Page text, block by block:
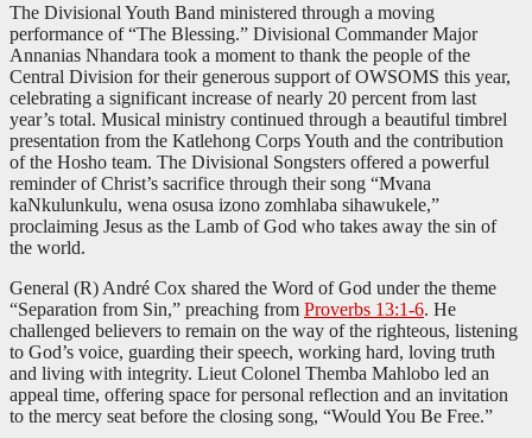
The Divisional Youth Band ministered through a moving
performance of “The Blessing.” Divisional Commander Major
Annanias Nhandara took a moment to thank the people of the
Central Division for their generous support of OWSOMS this year,
celebrating a significant increase of nearly 20 percent from last
year’s total. Musical ministry continued through a beautiful timbrel
presentation from the Katlehong Corps Youth and the contribution
of the Hosho team. The Divisional Songsters offered a powerful
reminder of Christ’s sacrifice through their song “Mvana
kaNkulunkulu, wena osusa izono zomhlaba sihawukele,”
proclaiming Jesus as the Lamb of God who takes away the sin of
the world.
General (R) André Cox shared the Word of God under the theme
“Separation from Sin,” preaching from Proverbs 13:1-6. He
challenged believers to remain on the way of the righteous, listening
to God’s voice, guarding their speech, working hard, loving truth
and living with integrity. Lieut Colonel Themba Mahlobo led an
appeal time, offering space for personal reflection and an invitation
to the mercy seat before the closing song, “Would You Be Free.”